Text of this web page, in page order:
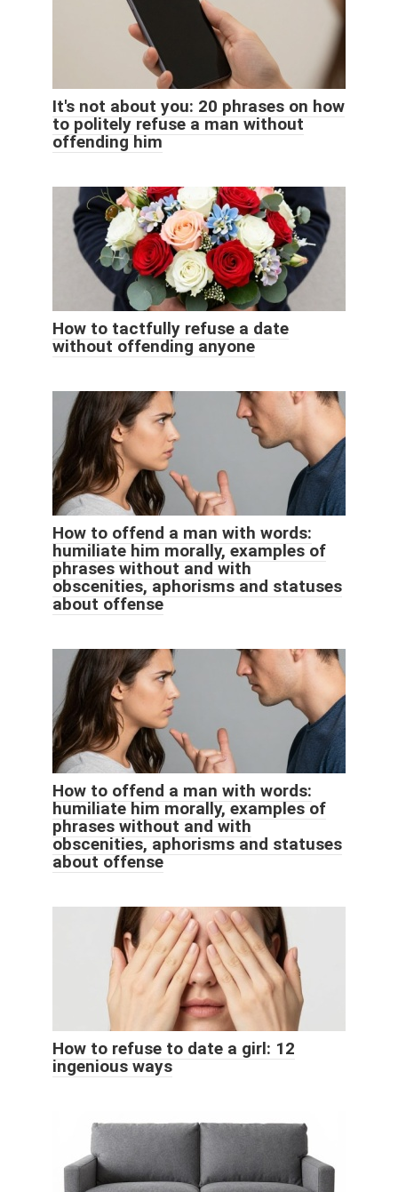
It's not about you: 20 phrases on how
to politely refuse a man without
offending him
How to tactfully refuse a date
without offending anyone
How to offend a man with words:
humiliate him morally, examples of
phrases without and with
obscenities, aphorisms and statuses
about offense
How to offend a man with words:
humiliate him morally, examples of
phrases without and with
obscenities, aphorisms and statuses
about offense
How to refuse to date a girl: 12
ingenious ways